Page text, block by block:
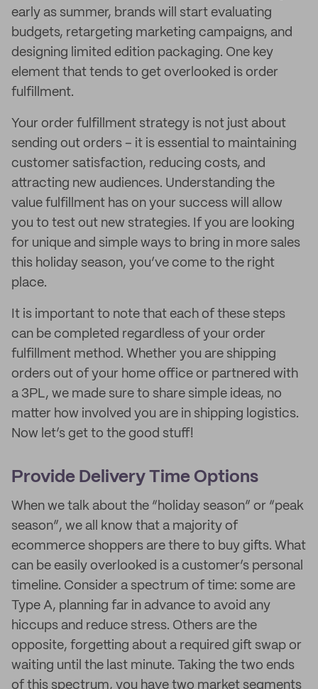
early as summer, brands will start evaluating
budgets, retargeting marketing campaigns, and
designing limited edition packaging. One key
element that tends to get overlooked is order
fulfillment.
Your order fulfillment strategy is not just about
sending out orders – it is essential to maintaining
customer satisfaction, reducing costs, and
attracting new audiences. Understanding the
value fulfillment has on your success will allow
you to test out new strategies. If you are looking
for unique and simple ways to bring in more sales
this holiday season, you’ve come to the right
place.
It is important to note that each of these steps
can be completed regardless of your order
fulfillment method. Whether you are shipping
orders out of your home office or partnered with
a 3PL, we made sure to share simple ideas, no
matter how involved you are in shipping logistics.
Now let’s get to the good stuff!
Provide Delivery Time Options
When we talk about the “holiday season” or “peak
season”, we all know that a majority of
ecommerce shoppers are there to buy gifts. What
can be easily overlooked is a customer’s personal
timeline. Consider a spectrum of time: some are
Type A, planning far in advance to avoid any
hiccups and reduce stress. Others are the
opposite, forgetting about a required gift swap or
waiting until the last minute. Taking the two ends
of this spectrum, you have two market segments